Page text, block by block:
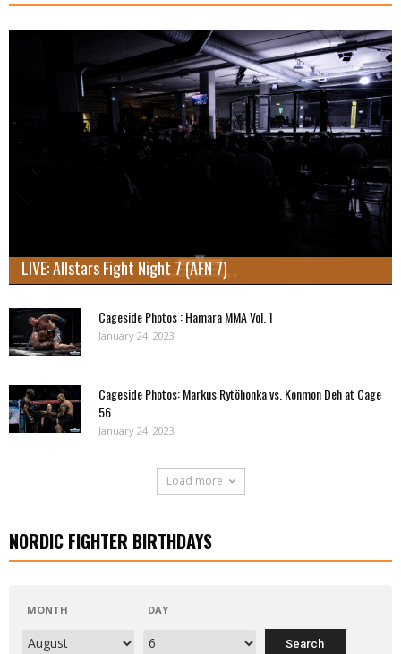
LIVE: Allstars Fight Night 7 (AFN 7)
Cageside Photos : Hamara MMA Vol. 1
January 24, 2023
Cageside Photos: Markus Rytöhonka vs. Konmon Deh at Cage
56
January 24, 2023
Load more
NORDIC FIGHTER BIRTHDAYS
MONTH DAY